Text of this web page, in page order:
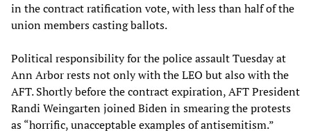
in the contract ratification vote, with less than half of the
union members casting ballots.
Political responsibility for the police assault Tuesday at
Ann Arbor rests not only with the LEO but also with the
AFT. Shortly before the contract expiration, AFT President
Randi Weingarten joined Biden in smearing the protests
as “horrific, unacceptable examples of antisemitism.”